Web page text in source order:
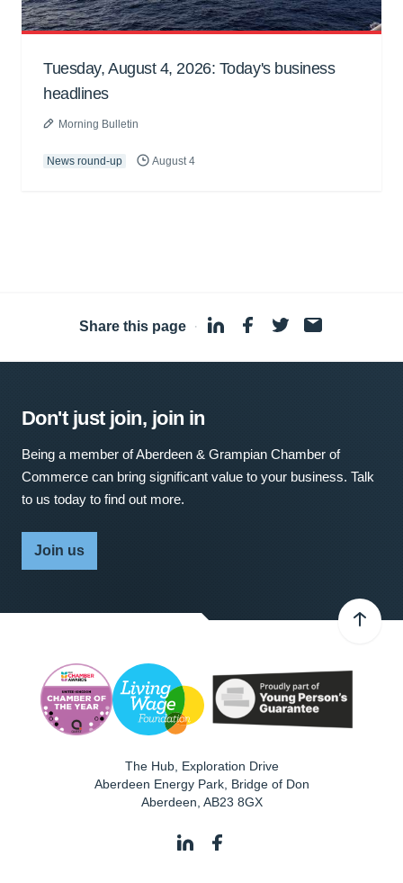
Tuesday, August 4, 2026: Today's business
headlines
Morning Bulletin
News round-up August 4
Share this page ·
Don't just join, join in
Being a member of Aberdeen & Grampian Chamber of
Commerce can bring significant value to your business. Talk
to us today to find out more.
Join us
The Hub, Exploration Drive
Aberdeen Energy Park, Bridge of Don
Aberdeen AB23 8GX